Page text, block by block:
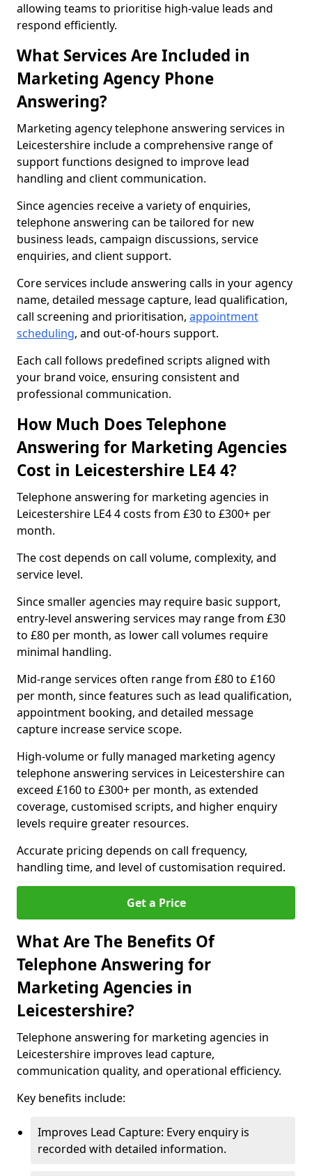
allowing teams to prioritise high-value leads and
respond efficiently.
What Services Are Included in
Marketing Agency Phone
Answering?
Marketing agency telephone answering services in
Leicestershire include a comprehensive range of
support functions designed to improve lead
handling and client communication.
Since agencies receive a variety of enquiries,
telephone answering can be tailored for new
business leads, campaign discussions, service
enquiries, and client support.
Core services include answering calls in your agency
name, detailed message capture, lead qualification,
call screening and prioritisation, appointment
scheduling, and out-of-hours support.
Each call follows predefined scripts aligned with
your brand voice, ensuring consistent and
professional communication.
How Much Does Telephone
Answering for Marketing Agencies
Cost in Leicestershire LE4 4?
Telephone answering for marketing agencies in
Leicestershire LE4 4 costs from £30 to £300+ per
month.
The cost depends on call volume, complexity, and
service level.
Since smaller agencies may require basic support,
entry-level answering services may range from £30
to £80 per month, as lower call volumes require
minimal handling.
Mid-range services often range from £80 to £160
per month, since features such as lead qualification,
appointment booking, and detailed message
capture increase service scope.
High-volume or fully managed marketing agency
telephone answering services in Leicestershire can
exceed £160 to £300+ per month, as extended
coverage, customised scripts, and higher enquiry
levels require greater resources.
Accurate pricing depends on call frequency,
handling time, and level of customisation required.
Get a Price
What Are The Benefits Of
Telephone Answering for
Marketing Agencies in
Leicestershire?
Telephone answering for marketing agencies in
Leicestershire improves lead capture,
communication quality, and operational efficiency.
Key benefits include:
Improves Lead Capture: Every enquiry is
recorded with detailed information.